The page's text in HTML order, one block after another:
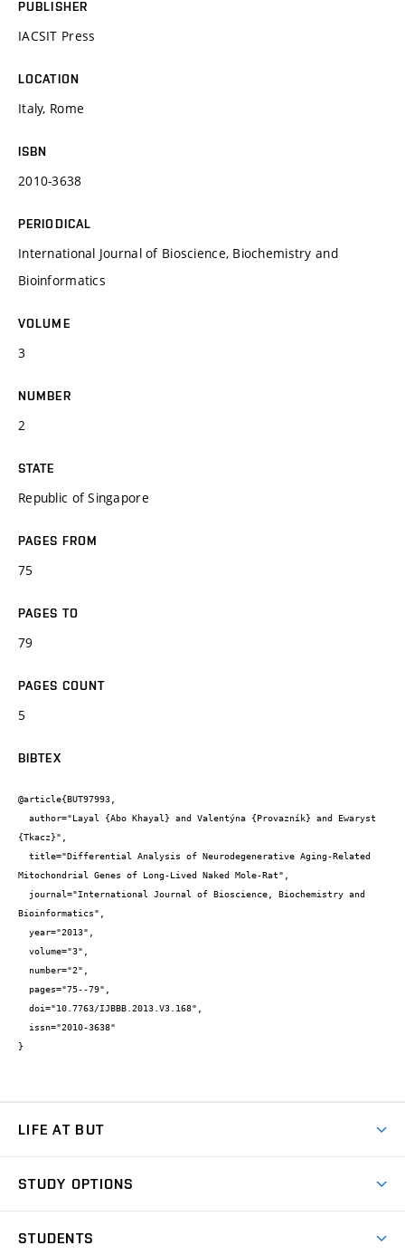
PUBLISHER
IACSIT Press
LOCATION
Italy, Rome
ISBN
2010-3638
PERIODICAL
International Journal of Bioscience, Biochemistry and
Bioinformatics
VOLUME
3
NUMBER
2
STATE
Republic of Singapore
PAGES FROM
75
PAGES TO
79
PAGES COUNT
5
BIBTEX
@article{BUT97993,
{Tkacz}",
Mitochondrial Genes of Long-Lived Naked Mole-Rat",
Bioinformatics",
}
LIFE AT BUT
Dormitories
STUDY OPTIONS
STUDENTS